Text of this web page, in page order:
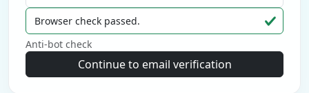
Browser check passed.
Anti-bot check
Continue to email verification